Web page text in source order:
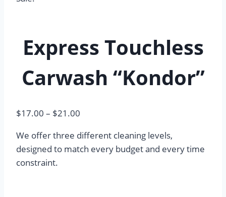
Express Touchless
Carwash “Kondor”
$17.00 – $21.00
$17.00
through
We offer three different cleaning levels,
designed to match every budget and every time
constraint.